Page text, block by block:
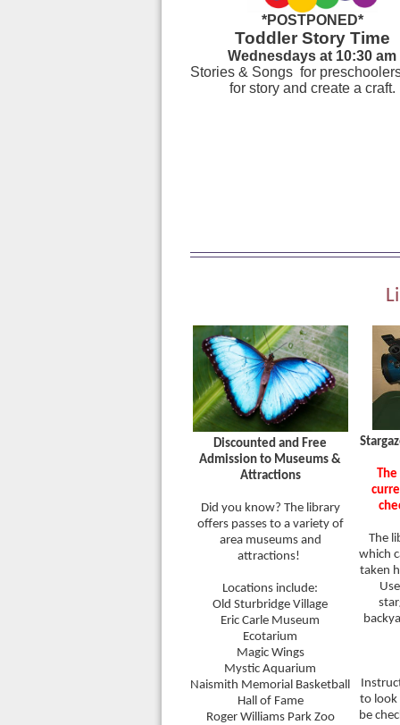
*POSTPONED*
Toddler Story Time
Wednesdays at 10:30 am
Stories & Songs for
for story and create a craft.
Discounted and Free
Admission to Museums &
Attractions
Did you know? The library
offers passes to a variety of
area museums and
attractions!
Locations include:
Old Sturbridge Village
Eric Carle Museum
Ecotarium
Magic Wings
Mystic Aquarium
Naismith Memorial Basketball
Hall of Fame
Roger Williams Park Zoo
The
which
taken
to look
be